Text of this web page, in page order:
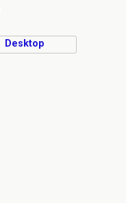
Desktop